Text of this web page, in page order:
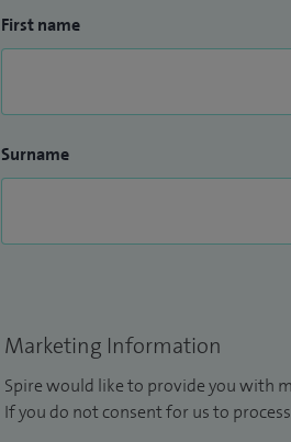
First name
Surname
Marketing Information
Spire would like to provide you with
If you do not consent for us to